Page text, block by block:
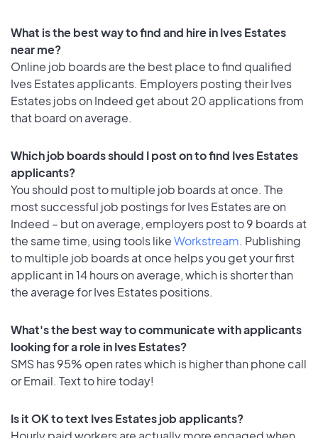
What is the best way to find and hire in Ives Estates
near me?
Online job boards are the best place to find qualified
Ives Estates applicants. Employers posting their Ives
Estates jobs on Indeed get about 20 applications from
that board on average.
Which job boards should I post on to find Ives Estates
applicants?
You should post to multiple job boards at once. The
most successful job postings for Ives Estates are on
Indeed – but on average, employers post to 9 boards at
the same time, using tools likeWorkstream. Publishing
to multiple job boards at once helps you get your first
applicant in 14 hours on average, which is shorter than
the average for Ives Estates positions.
What's the best way to communicate with applicants
looking for a role in Ives Estates?
SMS has 95% open rates which is higher than phone call
or Email. Text to hire today!
Is it OK to text Ives Estates job applicants?